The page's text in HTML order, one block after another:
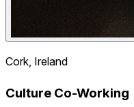
Cork, Ireland
Culture Co-Working